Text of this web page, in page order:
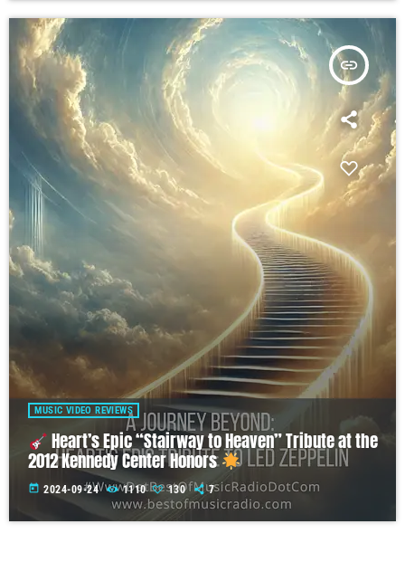
insert_link
MUSIC VIDEO REVIEWS
Heart’s Epic “Stairway to Heaven” Tribute at the
2012 Kennedy Center Honors
today 2024-09-24 1110 130 7